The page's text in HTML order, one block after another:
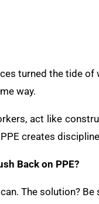
turned the tide
way.
act like
creates
Back on PPE?
The solution?